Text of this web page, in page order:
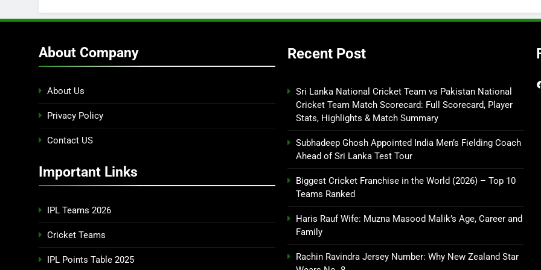
About Company
About Us
Privacy Policy
Contact US
Important Links
IPL Teams 2026
Cricket Teams
IPL Points Table 2025
Recent Post
Sri Lanka National Cricket Team vs Pakistan National
Cricket Team Match Scorecard: Full Scorecard, Player
Stats, Highlights & Match Summary
Subhadeep Ghosh Appointed India Men’s Fielding Coach
Ahead of Sri Lanka Test Tour
Biggest Cricket Franchise in the World (2026) – Top 10
Teams Ranked
Haris Rauf Wife: Muzna Masood Malik’s Age, Career and
Family
Rachin Ravindra Jersey Number: Why New Zealand Star